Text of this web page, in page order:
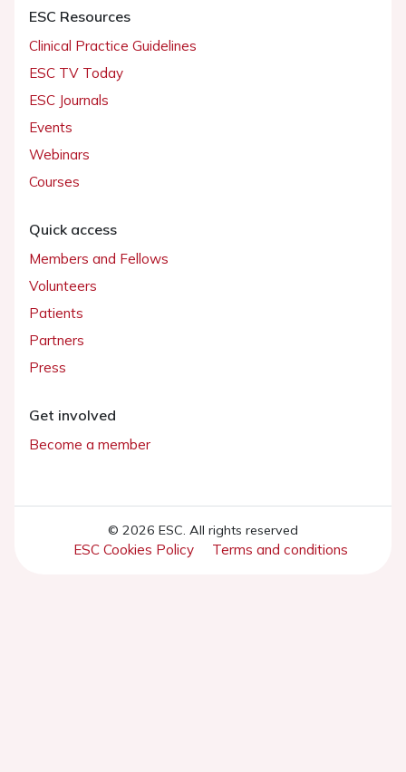
ESC Resources
Clinical Practice Guidelines
ESC TV Today
ESC Journals
Events
Webinars
Courses
Quick access
Members and Fellows
Volunteers
Patients
Partners
Press
Get involved
Become a member
© 2026 ESC. All rights reserved
ESC Cookies Policy Terms and conditions